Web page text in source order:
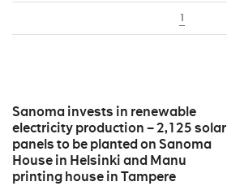
1
Sanoma invests in renewable
electricity production – 2,125 solar
panels to be planted on Sanoma
House in Helsinki and Manu
printing house in Tampere